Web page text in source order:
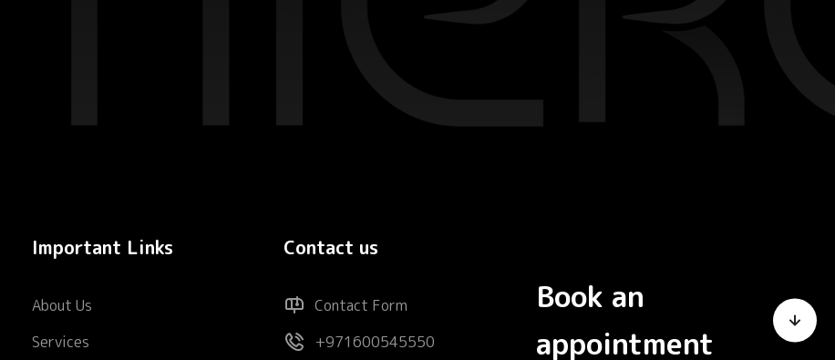
Important Links
About Us
Services
Contact us
Contact Form
+971600545550
Book an
appointment